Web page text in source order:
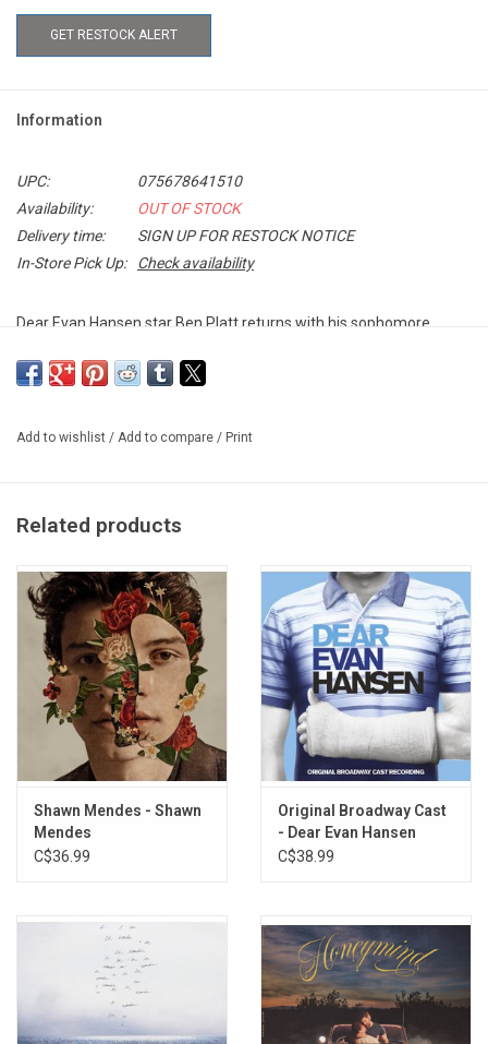
GET RESTOCK ALERT
Information
UPC:
075678641510
Availability:
OUT OF STOCK
Delivery time:
SIGN UP FOR RESTOCK NOTICE
In-Store Pick Up:
Check availability
Dear Evan Hansen star Ben Platt returns with his sophomore
Wanna Love You But I Don't" and "Happy to Be Sad".
Add to wishlist / Add to compare / Print
Related products
Shawn Mendes - Shawn
Mendes
C$36.99
Original Broadway Cast
- Dear Evan Hansen
C$38.99